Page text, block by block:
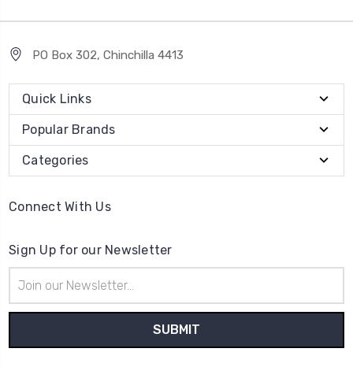
PO Box 302, Chinchilla 4413
Quick Links
Popular Brands
Categories
Connect With Us
Sign Up for our Newsletter
Address